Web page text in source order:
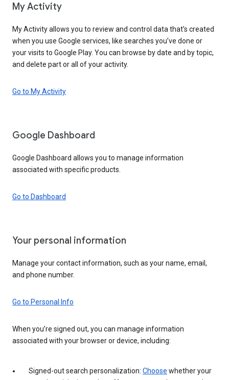
My Activity
My Activity allows you to review and control data that’s created
when you use Google services, like searches you’ve done or
your visits to Google Play. You can browse by date and by topic,
and delete part or all of your activity.
Go to My Activity
Google Dashboard
Google Dashboard allows you to manage information
associated with specific products.
Go to Dashboard
Your personal information
Manage your contact information, such as your name, email,
and phone number.
Go to Personal Info
When you’re signed out, you can manage information
associated with your browser or device, including:
Signed-out search personalization: Choose whether your